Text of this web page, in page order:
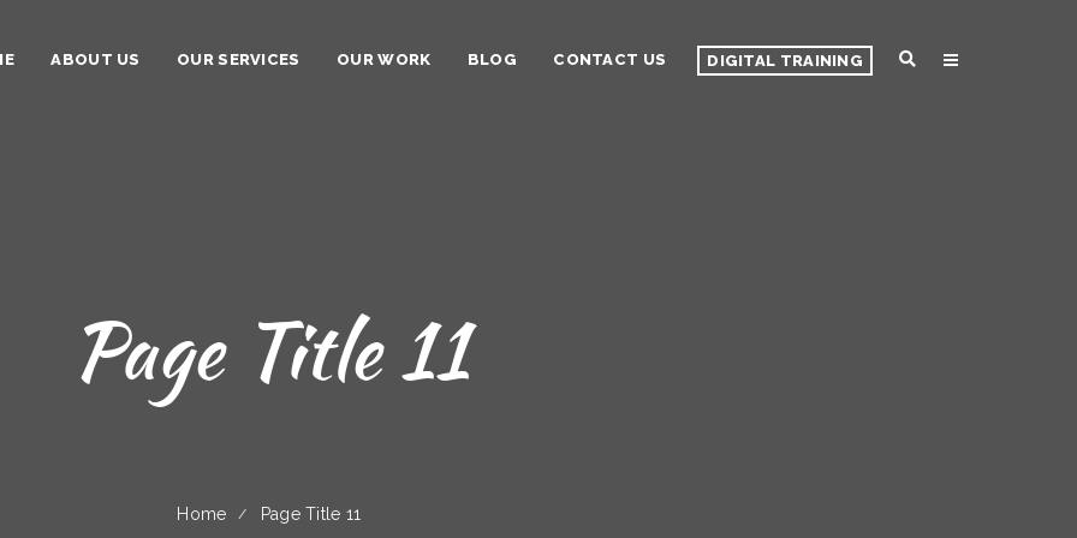
DIGITAL TRAINING
ABOUT US OUR SERVICES OUR WORK BLOG CONTACT US
Page Title 11
Home Page Title 11